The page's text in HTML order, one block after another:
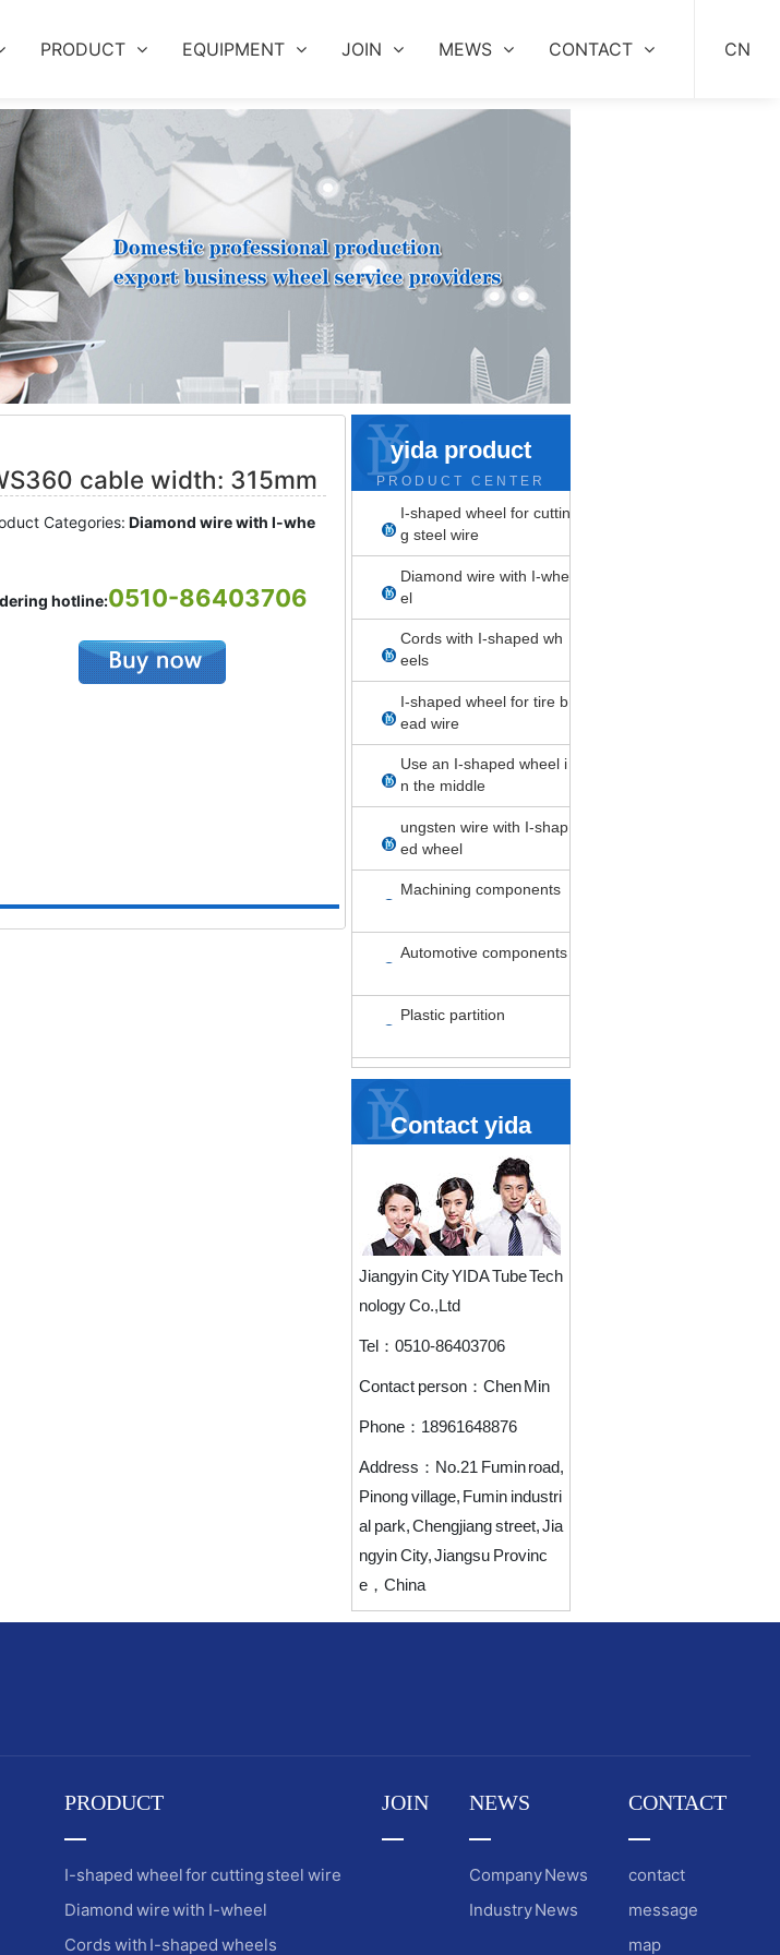
PRODUCT EQUIPMENT JOIN MEWS CONTACT CN
cable width: 315mm
Categories: Diamond wire with I-whe
hotline:0510-86403706
yida product
PRODUCT CENTER
I-shaped wheel for cuttin
g steel wire
Diamond wire with I-whe
el
Cords with I-shaped wh
eels
I-shaped wheel for tire b
ead wire
Use an I-shaped wheel i
n the middle
ungsten wire with I-shap
ed wheel
Machining components
Automotive components
Plastic partition
Contact yida
Jiangyin City YIDA Tube Tech
nology Co.,Ltd
Tel： 0510-86403706
Contact person： Chen Min
Phone： 18961648876
Address： No.21 Fumin road,
Pinong village, Fumin industri
al park, Chengjiang street, Jia
ngyin City, Jiangsu Provinc
e，China
PRODUCT
I-shaped wheel for cutting steel wire
Diamond wire with I-wheel
Cords with I-shaped wheels
JOIN NEWS
Company News
Industry News
CONTACT
contact
message
map